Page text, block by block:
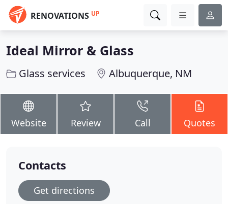
RENOVATIONS UP
Ideal Mirror & Glass
Glass services Albuquerque, NM
Website Review Call Quotes
Contacts
Get directions